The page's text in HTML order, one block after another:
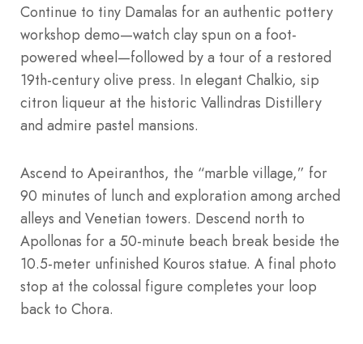
Continue to tiny Damalas for an authentic pottery
workshop demo—watch clay spun on a foot-
powered wheel—followed by a tour of a restored
19th-century olive press. In elegant Chalkio, sip
citron liqueur at the historic Vallindras Distillery
and admire pastel mansions.
Ascend to Apeiranthos, the “marble village,” for
90 minutes of lunch and exploration among arched
alleys and Venetian towers. Descend north to
Apollonas for a 50-minute beach break beside the
10.5-meter unfinished Kouros statue. A final photo
stop at the colossal figure completes your loop
back to Chora.